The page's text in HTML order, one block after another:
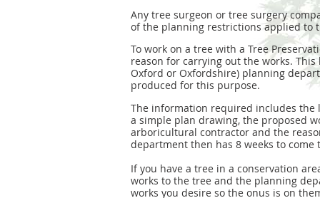
Any tree surgeon or tree surgery
of the planning restrictions applied to
To work on a tree with a Tree
reason for carrying out the works.
Oxford or Oxfordshire) planning
produced for this purpose.
The information required includes the
a simple plan drawing, the proposed
arboricultural contractor and the
department then has 8 weeks to
If you have a tree in a conservation
works to the tree and the planning
works you desire so the onus is on